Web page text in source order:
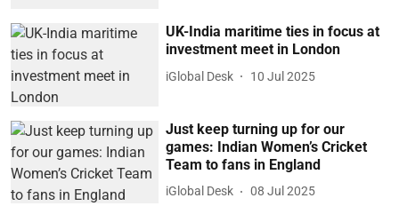
UK-India maritime ties in focus at
investment meet in London
iGlobal Desk 10 Jul 2025
Just keep turning up for our
games: Indian Women’s Cricket
Team to fans in England
iGlobal Desk 08 Jul 2025